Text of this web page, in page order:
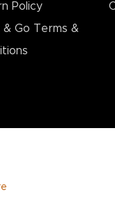
Policy
& Go Terms &